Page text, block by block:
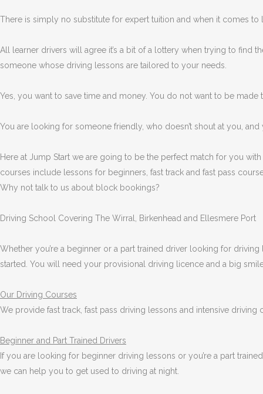
There is simply no substitute for expert tuition and when it comes
All learner drivers will agree it’s a bit of a lottery when trying to find
someone whose driving lessons are tailored to your needs.
Yes, you want to save time and money. You do not want to be
You are looking for someone friendly, who doesn’t shout at you,
Here at Jump Start we are going to be the perfect match for you
courses include lessons for beginners, fast track and fast pass
Why not talk to us about block bookings?
Driving School Covering The Wirral, Birkenhead and Ellesmere Port
Whether you’re a beginner or a part trained driver looking for
started. You will need your provisional driving licence and a big
Our Driving Courses
We provide fast track, fast pass driving lessons and intensive
Beginner and Part Trained Drivers
If you are looking for beginner driving lessons or you’re a part
we can help you to get used to driving at night.